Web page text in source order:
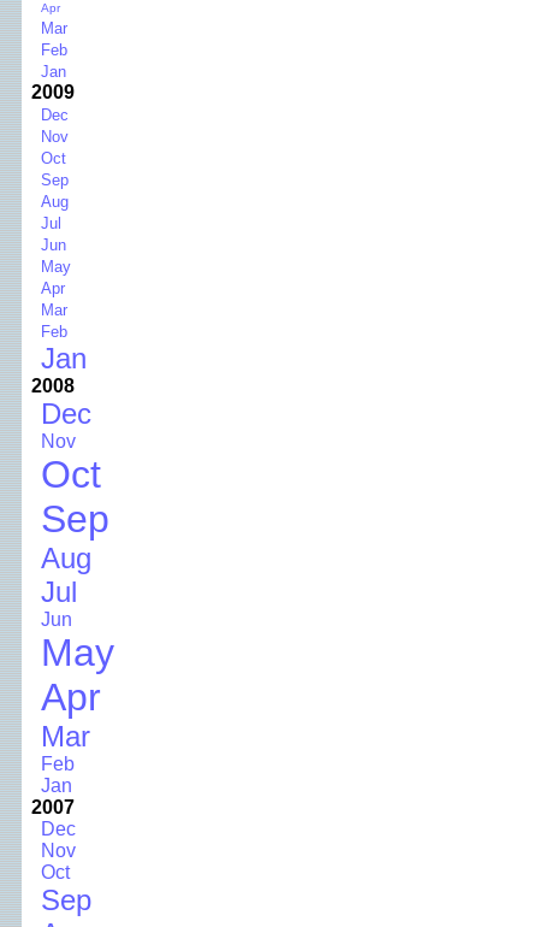
Apr
Mar
Feb
Jan
2009
Dec
Nov
Oct
Sep
Aug
Jul
Jun
May
Apr
Mar
Feb
Jan
2008
Dec
Nov
Oct
Sep
Aug
Jul
Jun
May
Apr
Mar
Feb
Jan
2007
Dec
Nov
Oct
Sep